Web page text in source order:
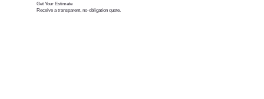
Get Your Estimate
Receive a transparent, no-obligation quote.